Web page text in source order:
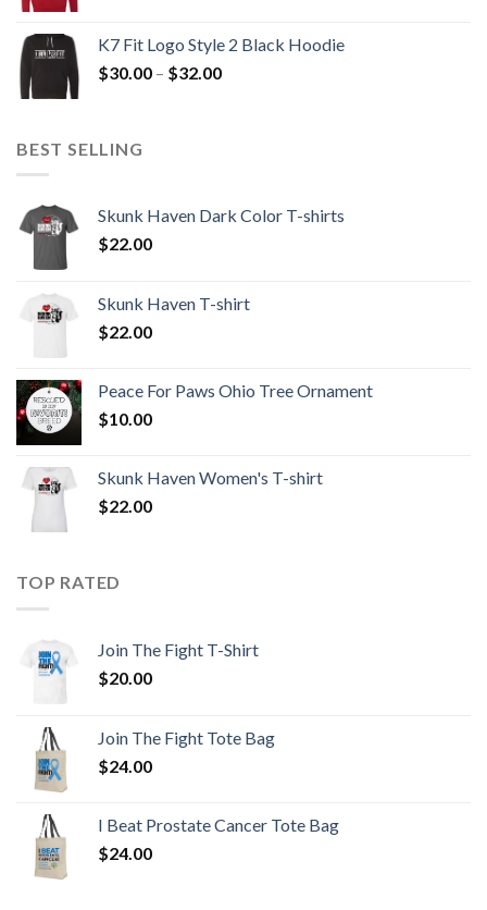
through
$32.00
K7 Fit Logo Style 2 Black Hoodie
$30.00 – $32.00Price
BEST SELLING
Skunk Haven Dark Color T-shirts
$22.00
Skunk Haven T-shirt
$22.00
Peace For Paws Ohio Tree Ornament
$10.00
Skunk Haven Women's T-shirt
$22.00
TOP RATED
Join The Fight T-Shirt
$20.00
Join The Fight Tote Bag
$24.00
I Beat Prostate Cancer Tote Bag
$24.00